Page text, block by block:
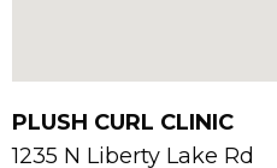
PLUSH CURL CLINIC
1235 N Liberty Lake Rd